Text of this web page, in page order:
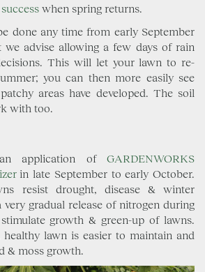
when spring returns.
done any time from early September
advise allowing a few days of rain
This will let your lawn to re-
you can then more easily see
areas have developed. The soil
with too.
application of GARDENWORKS
in late September to early October.
resist drought, disease & winter
very gradual release of nitrogen during
growth & green-up of lawns.
healthy lawn is easier to maintain and
& moss growth.